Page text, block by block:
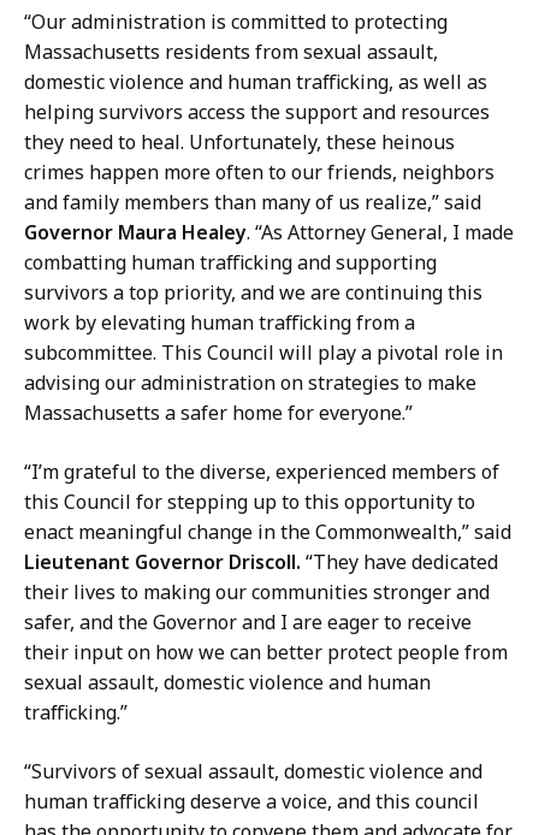
y
a
t
r
e
t
a
r
y
a
t
“Our administration is committed to protecting
Massachusetts residents from sexual assault,
domestic violence and human trafficking, as well as
helping survivors access the support and resources
they need to heal. Unfortunately, these heinous
crimes happen more often to our friends, neighbors
and family members than many of us realize,” said
Governor Maura Healey. “As Attorney General, I made
combatting human trafficking and supporting
survivors a top priority, and we are continuing this
work by elevating human trafficking from a
subcommittee. This Council will play a pivotal role in
advising our administration on strategies to make
Massachusetts a safer home for everyone.”
“I’m grateful to the diverse, experienced members of
this Council for stepping up to this opportunity to
enact meaningful change in the Commonwealth,” said
Lieutenant Governor Driscoll. “They have dedicated
their lives to making our communities stronger and
safer, and the Governor and I are eager to receive
their input on how we can better protect people from
sexual assault, domestic violence and human
trafficking.”
“Survivors of sexual assault, domestic violence and
human trafficking deserve a voice, and this council